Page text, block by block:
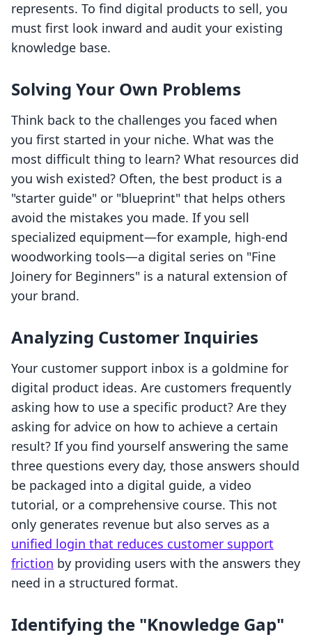
represents. To find digital products to sell, you
must first look inward and audit your existing
knowledge base.
Solving Your Own Problems
Think back to the challenges you faced when
you first started in your niche. What was the
most difficult thing to learn? What resources did
you wish existed? Often, the best product is a
"starter guide" or "blueprint" that helps others
avoid the mistakes you made. If you sell
specialized equipment—for example, high-end
woodworking tools—a digital series on "Fine
Joinery for Beginners" is a natural extension of
your brand.
Analyzing Customer Inquiries
Your customer support inbox is a goldmine for
digital product ideas. Are customers frequently
asking how to use a specific product? Are they
asking for advice on how to achieve a certain
result? If you find yourself answering the same
three questions every day, those answers should
be packaged into a digital guide, a video
tutorial, or a comprehensive course. This not
only generates revenue but also serves as a
unified login that reduces customer support
friction by providing users with the answers they
need in a structured format.
Identifying the "Knowledge Gap"